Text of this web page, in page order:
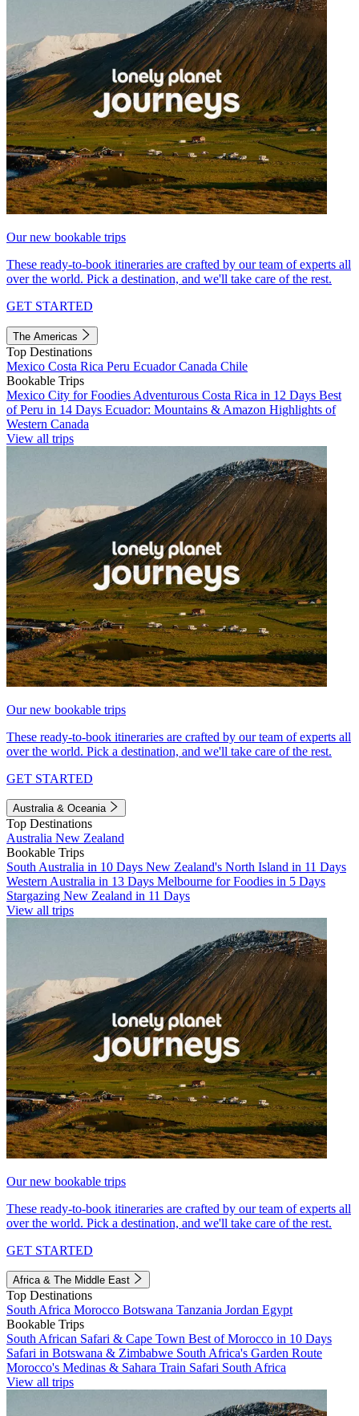
Our new bookable trips
These ready-to-book itineraries are crafted by our team of experts all
over the world. Pick a destination, and we'll take care of the rest.
GET STARTED
The Americas
Top Destinations
Mexico Costa Rica Peru EcuadorCanada Chile
Bookable Trips
Mexico City for Foodies Adventurous Costa Rica in 12 Days Best
of Peru in 14 Days Ecuador: Mountains & Amazon Highlights of
Western Canada
View all trips
Our new bookable trips
These ready-to-book itineraries are crafted by our team of experts all
over the world. Pick a destination, and we'll take care of the rest.
GET STARTED
Australia & Oceania
Top Destinations
Australia New Zealand
Bookable Trips
South Australia in 10 Days New Zealand's North Island in 11 Days
Western Australia in 13 Days Melbourne for Foodies in 5 Days
Stargazing New Zealand in 11 Days
View all trips
Our new bookable trips
These ready-to-book itineraries are crafted by our team of experts all
over the world. Pick a destination, and we'll take care of the rest.
GET STARTED
Africa & The Middle East
Top Destinations
South Africa Morocco Botswana Tanzania Jordan Egypt
Bookable Trips
South African Safari & Cape Town Best of Morocco in 10 Days
Safari in Botswana & Zimbabwe South Africa's Garden Route
Morocco's Medinas & Sahara Train Safari South Africa
View all trips